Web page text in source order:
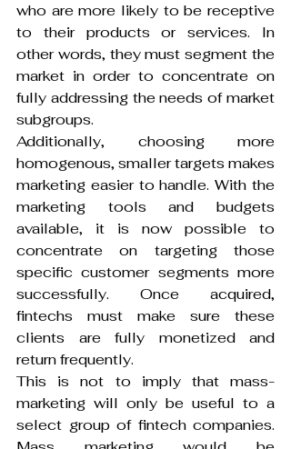
who are more likely to be receptive
to their products or services. In
other words, they must segment the
market in order to concentrate on
fully addressing the needs of market
subgroups.
Additionally, choosing more
homogenous, smaller targets makes
marketing easier to handle. With the
marketing tools and budgets
available, it is now possible to
concentrate on targeting those
specific customer segments more
successfully. Once acquired,
fintechs must make sure these
clients are fully monetized and
return frequently.
This is not to imply that mass-
marketing will only be useful to a
select group of fintech companies.